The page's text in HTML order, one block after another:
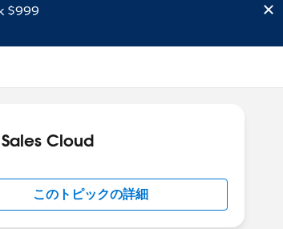
$999
Sales Cloud
このトピックの詳細